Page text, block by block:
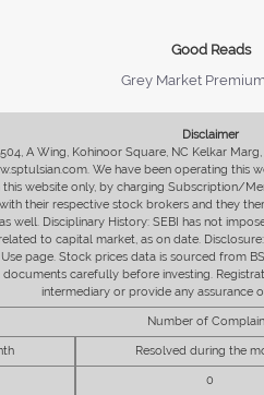
Good Reads
Grey Market
Disclaimer
A Wing, Kohinoor Square, NC Kelkar
We have been operating
website only, by charging Subscription/
their respective stock brokers and they
Disciplinary History: SEBI has not
to capital market, as on date.
page. Stock prices data is sourced
carefully before investing.
intermediary or provide any assurance
Number of
Resolved during the
0